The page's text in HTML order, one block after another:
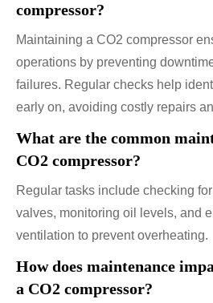
compressor?
Maintaining a CO2 compressor
operations by preventing
failures. Regular checks help
early on, avoiding costly repairs
What are the common
CO2 compressor?
Regular tasks include checking
valves, monitoring oil levels, and
ventilation to prevent overheating.
How does maintenance
a CO2 compressor?